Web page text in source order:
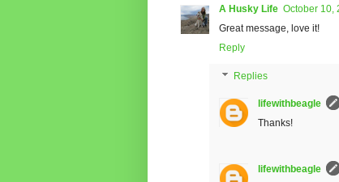
A Husky Life October 10,
Great message, love it!
Reply
Replies
lifewithbeagle
Thanks!
lifewithbeagle